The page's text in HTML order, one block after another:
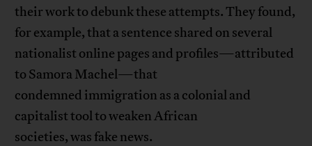
their work to debunk these attempts. They found,
for example, that a sentence shared on several
nationalist online pages and profiles—attributed
to Samora Machel—that
condemned immigration as a colonial and
capitalist tool to weaken African
societies, was fake news.